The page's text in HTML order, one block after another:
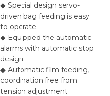
◆ Special design servo-
driven bag feeding is easy
to operate.
◆ Equipped the automatic
alarms with automatic stop
design
◆ Automatic film feeding,
coordination free from
tension adjustment